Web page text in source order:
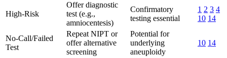
High-Risk
Offer diagnostic
test (e.g.,
amniocentesis)
Confirmatory
testing essential
1 2 3 4
10 14
No-Call/Failed
Test
Repeat NIPT or
offer alternative
screening
Potential for
underlying
aneuploidy
10 14